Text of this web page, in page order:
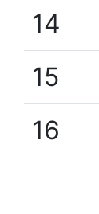
14
15
16